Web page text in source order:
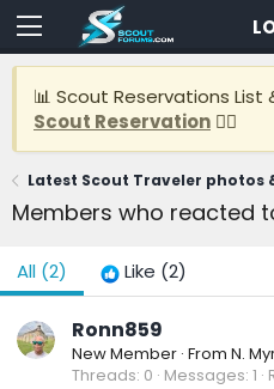
📊 Scout Reservations List
Scout Reservation 👈🏽
Latest Scout Traveler
Members who reacted
All (2) Like (2)
Ronn859
New Member · From N.
Threads 0 Messages 1